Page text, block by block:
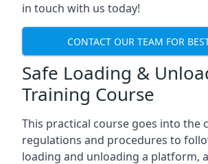
in touch with us today!
CONTACT OUR TEAM FOR
Safe Loading &
Training Course
This practical course goes into the
regulations and procedures to
loading and unloading a platform,